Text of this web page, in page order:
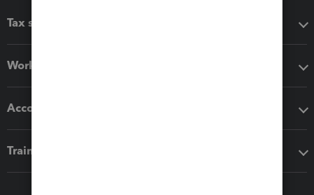
Tax software
Workflow add-ons
Accounting solutions
Training & support